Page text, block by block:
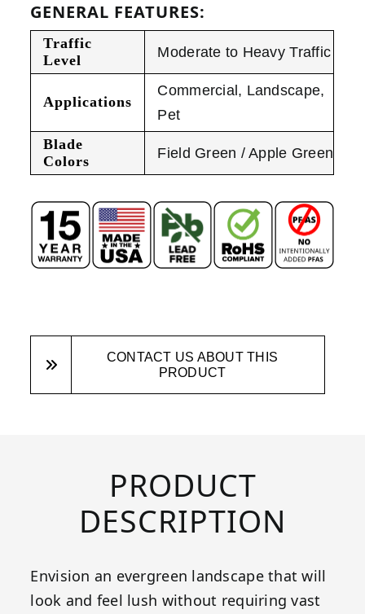
GENERAL FEATURES:
Traffic
Level
Moderate to Heavy Traffic
Applications
Commercial , Landscape,
Pet
Blade
Colors
Field Green / Apple Green
CONTACT US ABOUT THIS
PRODUCT
PRODUCT
DESCRIPTION
Envision an evergreen landscape that will
look and feel lush without requiring vast